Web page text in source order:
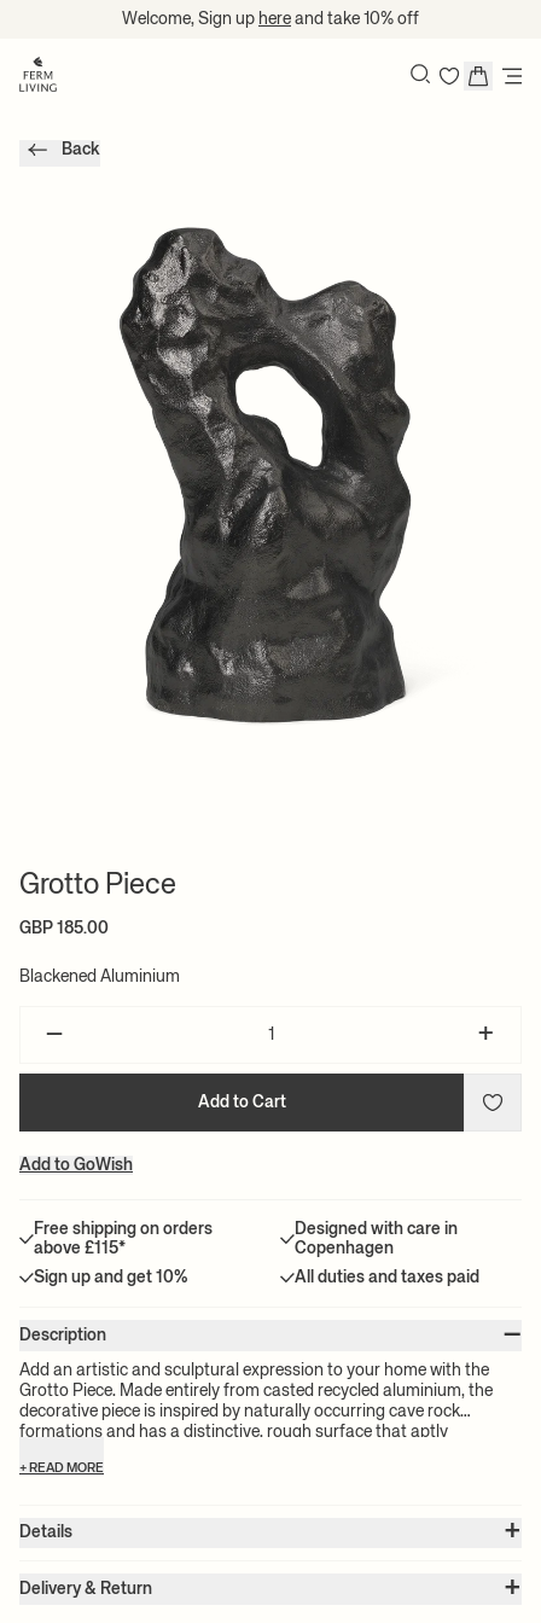
Translation missing: en.accessibility.skip_to_content
Welcome, Sign up here and take 10% off
Back
Grotto Piece
GBP 185.00
Blackened Aluminium
– +
Add to Cart
Add to GoWish
Free shipping on orders
above £115*
Designed with care in
Copenhagen
Sign up and get 10%
All duties and taxes paid
Description –
Add an artistic and sculptural expression to your home with the
Grotto Piece. Made entirely from casted recycled aluminium, the
decorative piece is inspired by naturally occurring cave rock
formations and has a distinctive, rough surface that aptly
windowsill, on your bookcase or your favourite side table.
+ READ MORE
Details +
Color: Black
Delivery & Return +